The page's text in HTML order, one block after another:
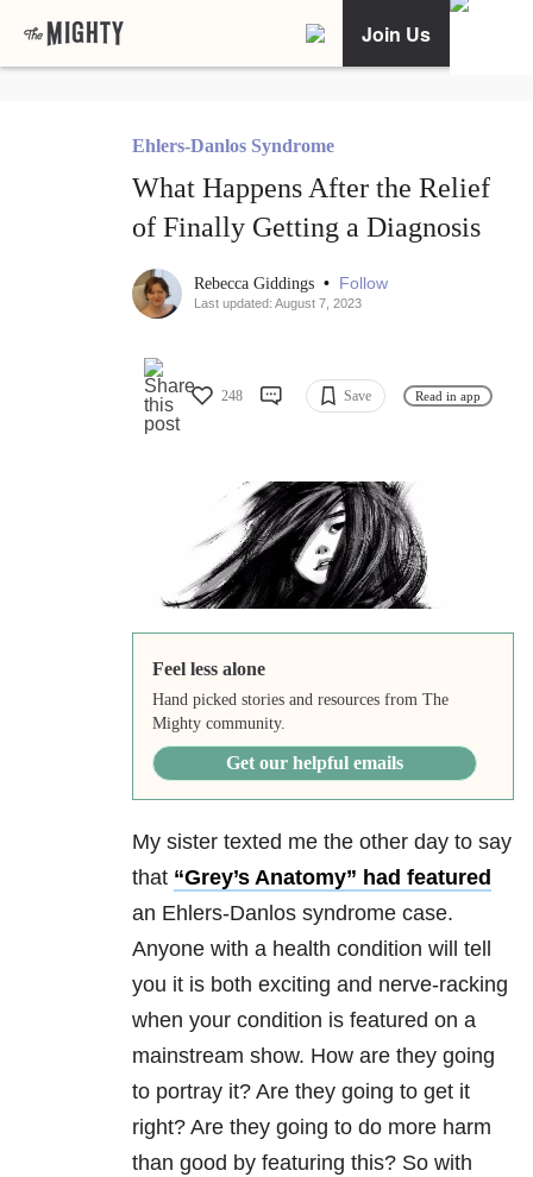
Join Us
Ehlers-Danlos Syndrome
What Happens After the Relief
of Finally Getting a Diagnosis
Rebecca Giddings • Follow
Last updated: August 7, 2023
248 Save Read in app
Feel less alone
Hand picked stories and resources from The
Mighty community.
Get our helpful emails
My sister texted me the other day to say
that “Grey’s Anatomy” had featured
an Ehlers-Danlos syndrome case.
Anyone with a health condition will tell
you it is both exciting and nerve-racking
when your condition is featured on a
mainstream show. How are they going
to portray it? Are they going to get it
right? Are they going to do more harm
than good by featuring this? So with